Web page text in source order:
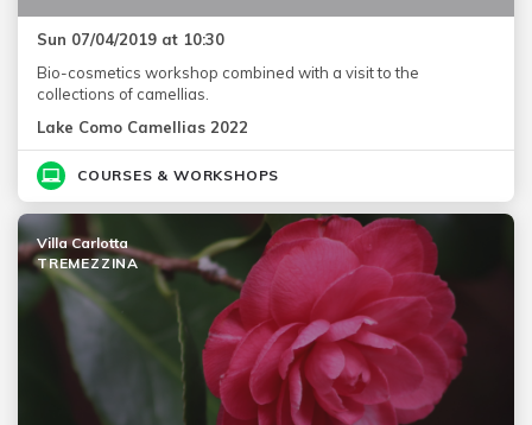
Sun 07/04/2019 at 10:30
Bio-cosmetics workshop combined with a visit to the
collections of camellias.
Lake Como Camellias 2022
COURSES & WORKSHOPS
Villa Carlotta
TREMEZZINA